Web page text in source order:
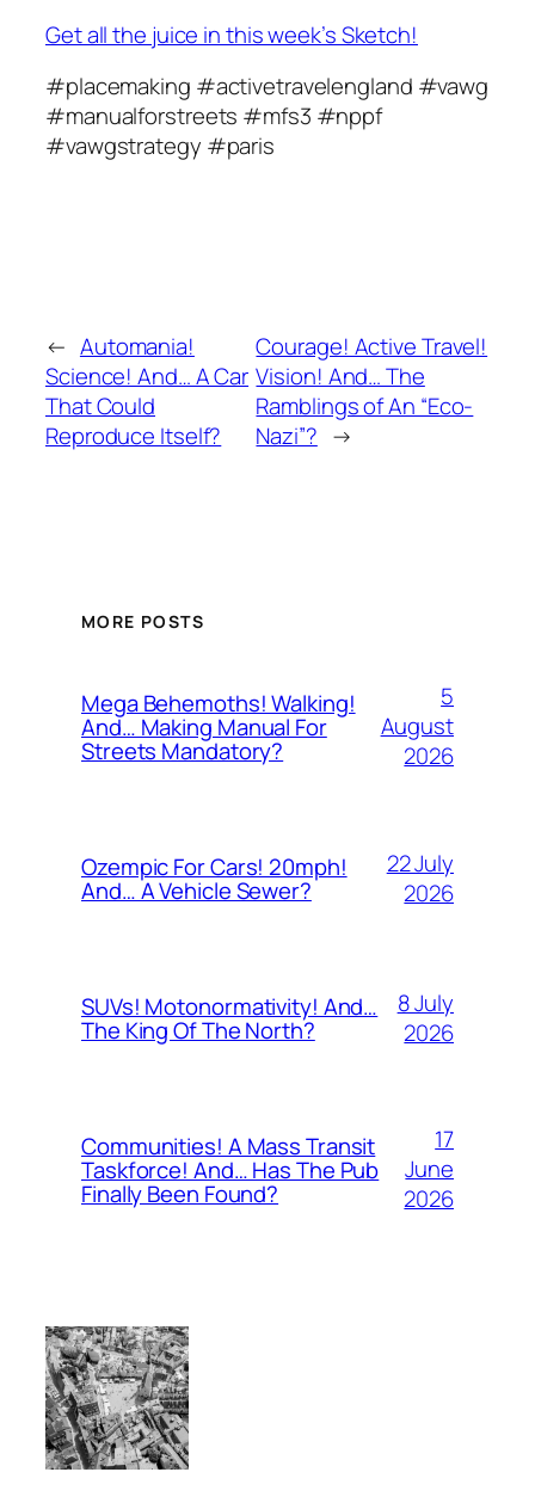
Get all the juice in this week’s Sketch!
#placemaking #activetravelengland #vawg
#manualforstreets #mfs3 #nppf
#vawgstrategy #paris
← Automania!
Science! And… A Car
That Could
Reproduce Itself?
Courage! Active Travel!
Vision! And… The
Ramblings of An “Eco-
Nazi”? →
MORE POSTS
Mega Behemoths! Walking!
And… Making Manual For
Streets Mandatory?
5
August
2026
Ozempic For Cars! 20mph!
And… A Vehicle Sewer?
22 July
2026
SUVs! Motonormativity! And…
The King Of The North?
8 July
2026
Communities! A Mass Transit
Taskforce! And… Has The Pub
Finally Been Found?
17
June
2026